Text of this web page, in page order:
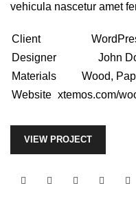
vehicula nascetur amet
Client
Designer
John
Materials
Wood,
Website xtemos.com/
VIEW PROJECT